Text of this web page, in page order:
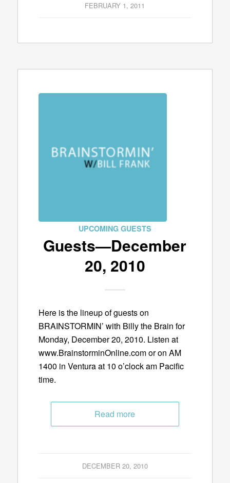
FEBRUARY 1, 2011
UPCOMING GUESTS
Guests—December
20, 2010
Here is the lineup of guests on
BRAINSTORMIN’ with Billy the Brain for
Monday, December 20, 2010. Listen at
www.BrainstorminOnline.com or on AM
1400 in Ventura at 10 o’clock am Pacific
time.
Read more
DECEMBER 20, 2010